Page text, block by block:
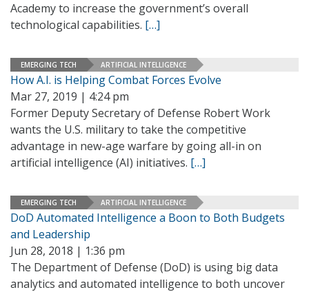
Academy to increase the government’s overall
technological capabilities. […]
EMERGING TECH ARTIFICIAL INTELLIGENCE
How A.I. is Helping Combat Forces Evolve
Mar 27, 2019 | 4:24 pm
Former Deputy Secretary of Defense Robert Work
wants the U.S. military to take the competitive
advantage in new-age warfare by going all-in on
artificial intelligence (AI) initiatives. […]
EMERGING TECH ARTIFICIAL INTELLIGENCE
DoD Automated Intelligence a Boon to Both Budgets
and Leadership
Jun 28, 2018 | 1:36 pm
The Department of Defense (DoD) is using big data
analytics and automated intelligence to both uncover